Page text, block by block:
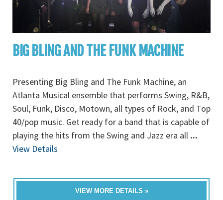
BIG BLING AND THE FUNK MACHINE
Presenting Big Bling and The Funk Machine, an
Atlanta Musical ensemble that performs Swing, R&B,
Soul, Funk, Disco, Motown, all types of Rock, and Top
40/pop music. Get ready for a band that is capable of
playing the hits from the Swing and Jazz era all ...
View Details
VIEW MORE DETAILS »